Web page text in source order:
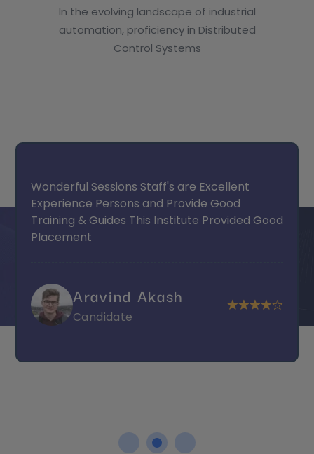
In the evolving landscape of industrial
automation, proficiency in Distributed
Control Systems
Wonderful Sessions Staff's are Excellent
Experience Persons and Provide Good
Training & Guides This Institute Provided Good
Placement
Aravind Akash
Candidate